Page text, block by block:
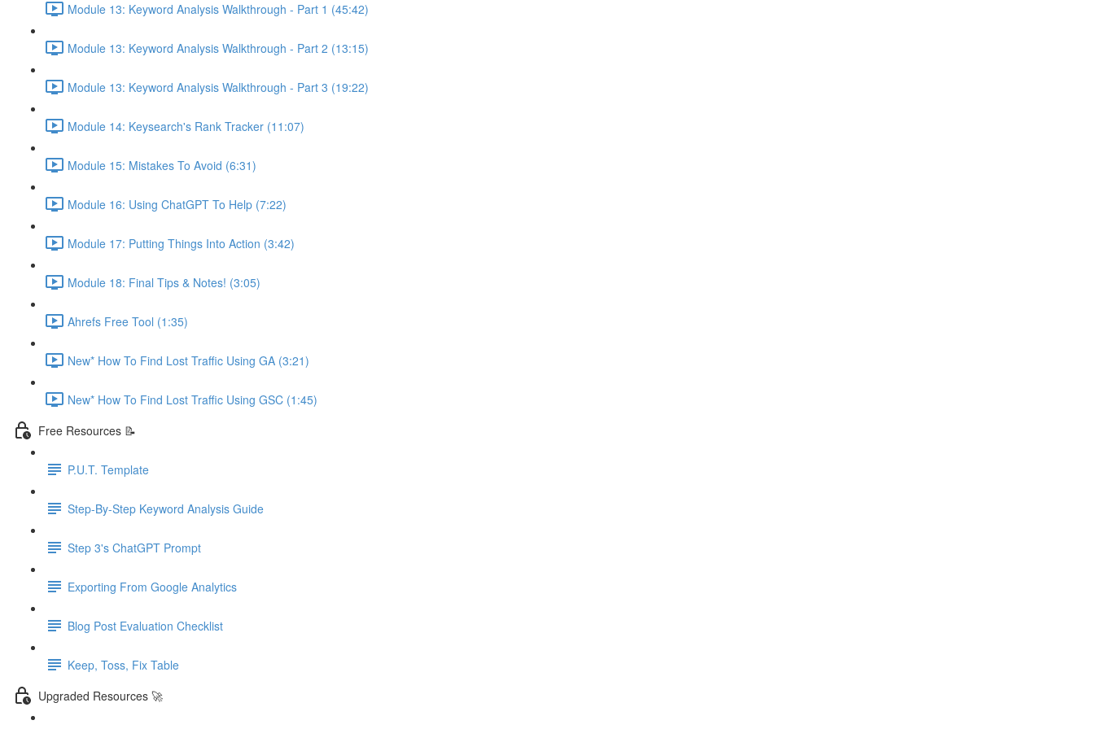
Module 13: Keyword Analysis Walkthrough - Part 1 (45:42)
Module 13: Keyword Analysis Walkthrough - Part 2 (13:15)
Module 13: Keyword Analysis Walkthrough - Part 3 (19:22)
Module 14: Keysearch's Rank Tracker (11:07)
Module 15: Mistakes To Avoid (6:31)
Module 16: Using ChatGPT To Help (7:22)
Module 17: Putting Things Into Action (3:42)
Module 18: Final Tips & Notes! (3:05)
Ahrefs Free Tool (1:35)
New* How To Find Lost Traffic Using GA (3:21)
New* How To Find Lost Traffic Using GSC (1:45)
Free Resources 📝
P.U.T. Template
Step-By-Step Keyword Analysis Guide
Step 3's ChatGPT Prompt
Exporting From Google Analytics
Blog Post Evaluation Checklist
Keep, Toss, Fix Table
Upgraded Resources 🚀